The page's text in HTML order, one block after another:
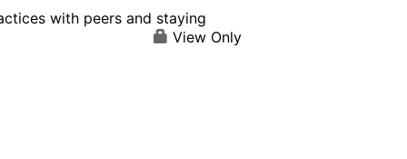
with peers and staying
View Only